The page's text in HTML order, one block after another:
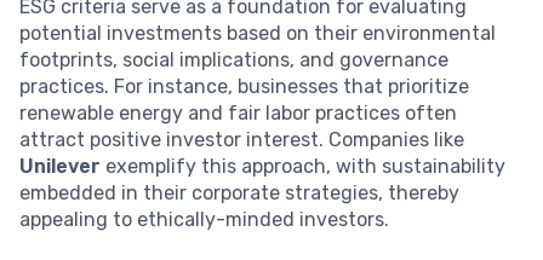
ESG criteria serve as a foundation for evaluating
potential investments based on their environmental
footprints, social implications, and governance
practices. For instance, businesses that prioritize
renewable energy and fair labor practices often
attract positive investor interest. Companies like
Unilever exemplify this approach, with sustainability
embedded in their corporate strategies, thereby
appealing to ethically-minded investors.